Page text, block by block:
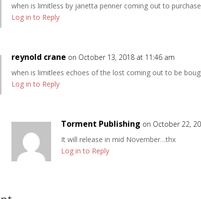
when is limitless by janetta penner coming out to
Log in to Reply
reynold crane on October 13, 2018 at 11:46 am
when is limitlees echoes of the lost coming out to be
Log in to Reply
Torment Publishing on October 22,
It will release in mid November…thx
Log in to Reply